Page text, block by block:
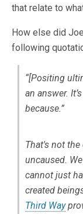
that relate to
How else did
following
“[Positing
an answer.
because.”
That's not
uncaused.
cannot just
created
Third Way